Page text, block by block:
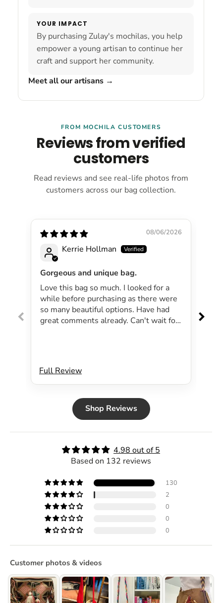
YOUR IMPACT
By purchasing Zulay's mochilas, you help
empower a young artisan to continue her
craft and support her community.
Meet all our artisans →
FROM MOCHILA CUSTOMERS
Reviews from verified
customers
Read reviews and see real-life photos from
customers across our bag collection.
08/06/2026
Kerrie Hollman
Gorgeous and unique bag.
Love this bag so much. I looked for a
while before purchasing as there were
so many beautiful options. Have had
great comments already. Can't wait for
bag.
Full Review
Shop Reviews
4.98 out of 5
Based on 132 reviews
130
2
0
0
0
Customer photos & videos